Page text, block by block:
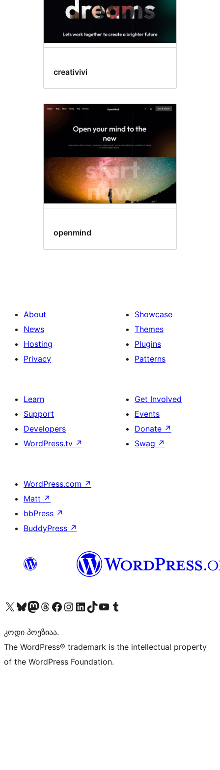
creativivi
openmind
About
News
Hosting
Privacy
Showcase
Themes
Plugins
Patterns
Learn
Support
Developers
WordPress.tv ↗
Get Involved
Events
Donate ↗
Swag ↗
WordPress.com ↗
Matt ↗
bbPress ↗
BuddyPress ↗
Visit our X (formerly Twitter) account
Visit our Bluesky account
Visit our Mastodon account
Visit our Threads account
Visit our Facebook page
Visit our Instagram account
Visit our LinkedIn account
Visit our TikTok account
Visit our YouTube channel
Visit our Tumblr account
კოდი პოეზიაა.
The WordPress® trademark is the intellectual property
of the WordPress Foundation.